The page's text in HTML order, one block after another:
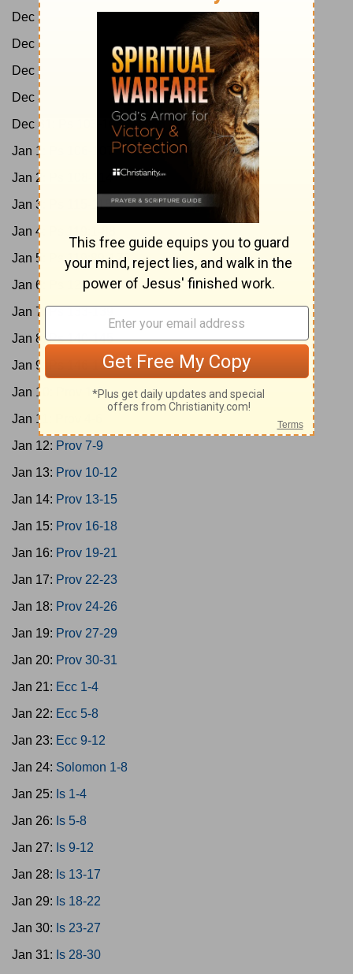
Dec 27:
Dec 28:
Dec 29:
Dec 30:
Ps 96-102
Dec 31:
Ps 103-105
Jan 1:
Ps 106-107
Jan 2:
Jan 3:
Ps 115-118
Jan 4:
Jan 5:
Ps 119:89-176
Jan 6:
Ps 120-132
Jan 7:
Jan 8:Ps 140-145
Jan 9:
Ps 146-150
Jan 10:
Prov 1-3
Jan 11:
Jan 12: Prov 7-9
Jan 13: Prov 10-12
Jan 14: Prov 13-15
Jan 15: Prov 16-18
Jan 16: Prov 19-21
Jan 17: Prov 22-23
Jan 18: Prov 24-26
Jan 19: Prov 27-29
Jan 20: Prov 30-31
Jan 21: Ecc 1-4
Jan 22: Ecc 5-8
Jan 23: Ecc 9-12
Jan 24: Solomon 1-8
Jan 25: Is 1-4
Jan 26: Is 5-8
Jan 27: Is 9-12
Jan 28: Is 13-17
Jan 29: Is 18-22
Jan 30: Is 23-27
Jan 31: Is 28-30